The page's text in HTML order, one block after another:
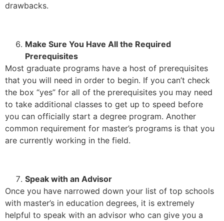
drawbacks.
Make Sure You Have All the Required
Prerequisites
Most graduate programs have a host of prerequisites
that you will need in order to begin. If you can’t check
the box “yes” for all of the prerequisites you may need
to take additional classes to get up to speed before
you can officially start a degree program. Another
common requirement for master’s programs is that you
are currently working in the field.
Speak with an Advisor
Once you have narrowed down your list of top schools
with master’s in education degrees, it is extremely
helpful to speak with an advisor who can give you a